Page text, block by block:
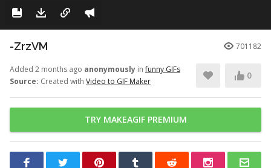
-ZrzVM 701182
Added 2 months ago anonymously infunny GIFs
Source: Created with Video to GIF Maker
0
TRY MAKEAGIF PREMIUM